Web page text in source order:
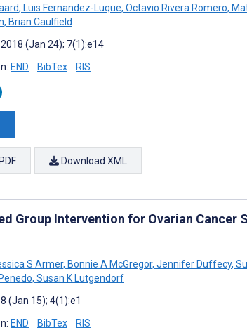
, Luis Fernandez-Luque, Octavio Rivera Romero,
, Brian Caulfield
(Jan 24); 7(1):e14
END BibTex RIS
Download XML
Group Intervention for Ovarian Cancer
S Armer, Bonnie A McGregor, Jennifer Duffecy,
, Susan K Lutgendorf
(Jan 15); 4(1):e1
END BibTex RIS